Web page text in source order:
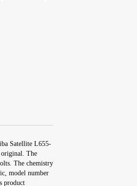
Satellite L655-
original. The
The chemistry
model number
product